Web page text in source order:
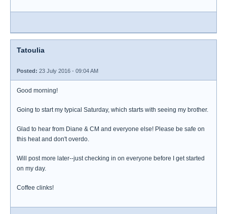
Tatoulia
Posted: 23 July 2016 - 09:04 AM
Good morning!
Going to start my typical Saturday, which starts with seeing my brother.
Glad to hear from Diane & CM and everyone else! Please be safe on
this heat and don't overdo.
Will post more later--just checking in on everyone before I get started
on my day.
Coffee clinks!